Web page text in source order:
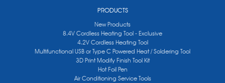
PRODUCTS
New Products
8.4V Cordless Heating Tool - Exclusive
4.2V Cordless Heating Tool
Multifunctional USB or Type C Powered Heat / Soldering Tool
3D Print Modify Finish Tool Kit
Hot Foil Pen
Air Conditioning Service Tools